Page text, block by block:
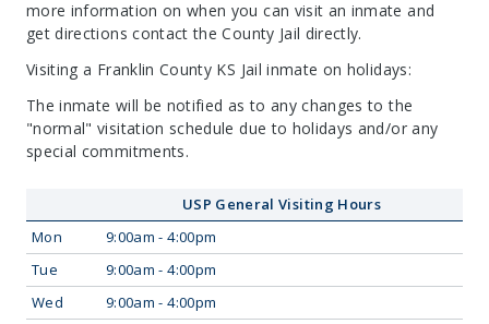
more information on when you can visit an inmate and
get directions contact the County Jail directly.
Visiting a Franklin County KS Jail inmate on holidays:
The inmate will be notified as to any changes to the
"normal" visitation schedule due to holidays and/or any
special commitments.
USP General Visiting Hours
Mon
9:00am - 4:00pm
Tue
9:00am - 4:00pm
Wed
9:00am - 4:00pm